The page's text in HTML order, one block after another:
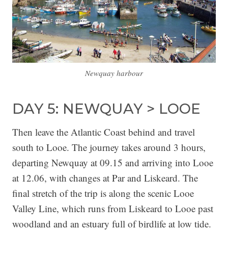
Newquay harbour
DAY 5: NEWQUAY > LOOE
Then leave the Atlantic Coast behind and travel
south to Looe. The journey takes around 3 hours,
departing Newquay at 09.15 and arriving into Looe
at 12.06, with changes at Par and Liskeard. The
final stretch of the trip is along the scenic Looe
Valley Line, which runs from Liskeard to Looe past
woodland and an estuary full of birdlife at low tide.